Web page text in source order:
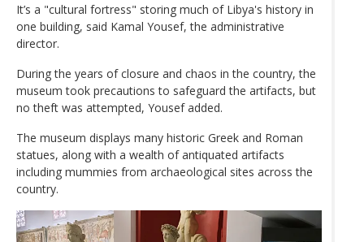
It’s a "cultural fortress" storing much of Libya's history in
one building, said Kamal Yousef, the administrative
director.
During the years of closure and chaos in the country, the
museum took precautions to safeguard the artifacts, but
no theft was attempted, Yousef added.
The museum displays many historic Greek and Roman
statues, along with a wealth of antiquated artifacts
including mummies from archaeological sites across the
country.